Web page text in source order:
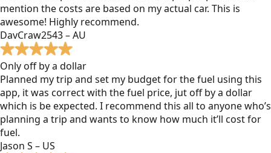
mention the costs are based on my actual car. This is
awesome! Highly recommend.
DavCraw2543 – AU
Only off by a dollar
Planned my trip and set my budget for the fuel using this
app, it was correct with the fuel price, jut off by a dollar
which is be expected. I recommend this all to anyone who’s
planning a trip and wants to know how much it’ll cost for
fuel.
Jason S – US